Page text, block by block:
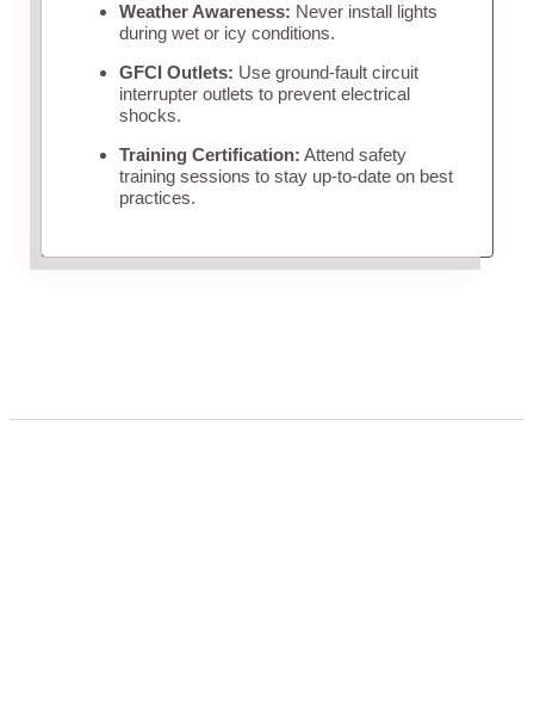
Weather Awareness: Never install lights
during wet or icy conditions.
GFCI Outlets: Use ground-fault circuit
interrupter outlets to prevent electrical
shocks.
Training Certification: Attend safety
training sessions to stay up-to-date on best
practices.